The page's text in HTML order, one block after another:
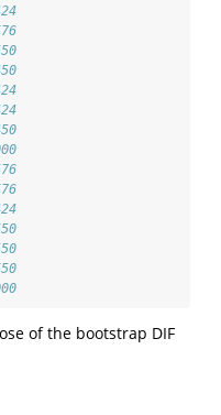
of the bootstrap DIF